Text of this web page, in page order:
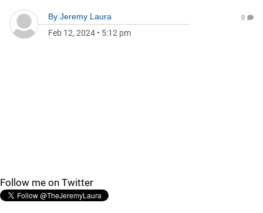
By Jeremy Laura
Feb 12, 2024 • 5:12 pm
0
Follow me on Twitter